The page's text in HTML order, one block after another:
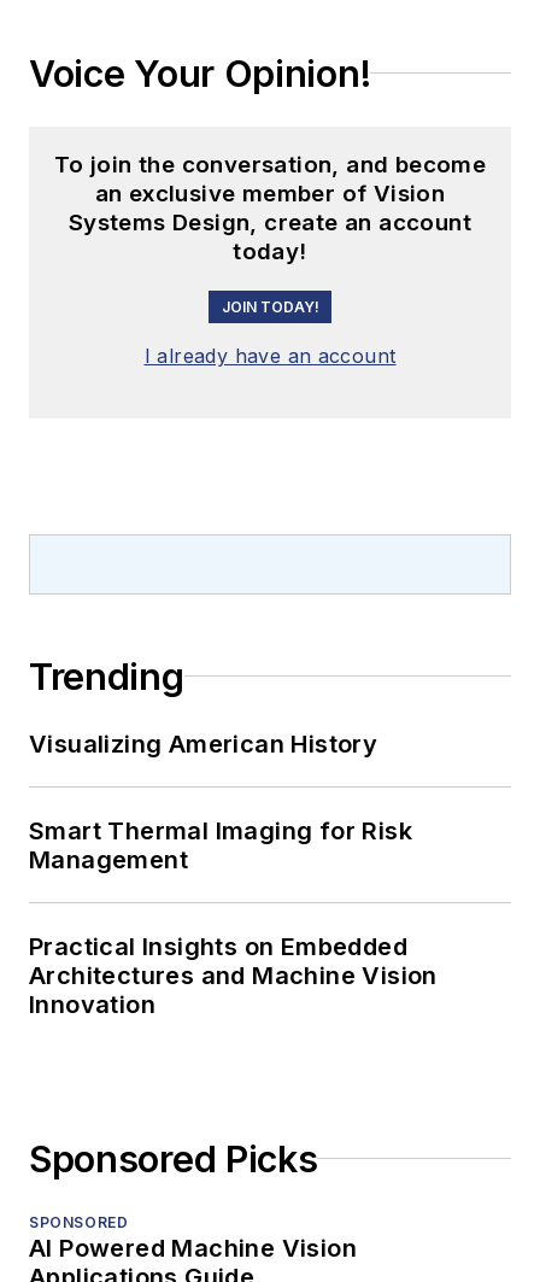
Voice Your Opinion!
To join the conversation, and become
an exclusive member of Vision
Systems Design, create an account
today!
JOIN TODAY!
I already have an account
Trending
Visualizing American History
Smart Thermal Imaging for Risk
Management
Practical Insights on Embedded
Architectures and Machine Vision
Innovation
Sponsored Picks
SPONSORED
AI Powered Machine Vision